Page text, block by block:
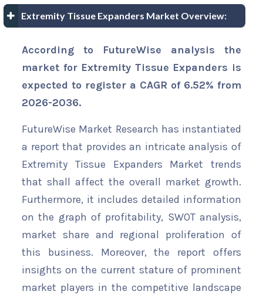
Extremity Tissue Expanders Market Overview:
According to FutureWise analysis the
market for Extremity Tissue Expanders is
expected to register a CAGR of 6.52% from
2026-2036.
FutureWise Market Research has instantiated
a report that provides an intricate analysis of
Extremity Tissue Expanders Market trends
that shall affect the overall market growth.
Furthermore, it includes detailed information
on the graph of profitability, SWOT analysis,
market share and regional proliferation of
this business. Moreover, the report offers
insights on the current stature of prominent
market players in the competitive landscape